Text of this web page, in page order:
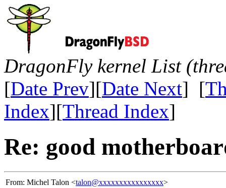
DragonFly kernel List
[Date Prev][Date Next] [
Index][Thread Index]
Re: good
From: Michel Talon <talon@xxxxxxxxxxxxxxxx>